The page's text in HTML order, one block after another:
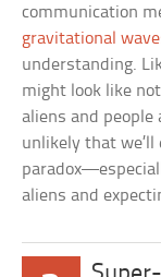
communication
gravitational
understanding.
might look like
aliens and people
unlikely that we’ll
aliens and